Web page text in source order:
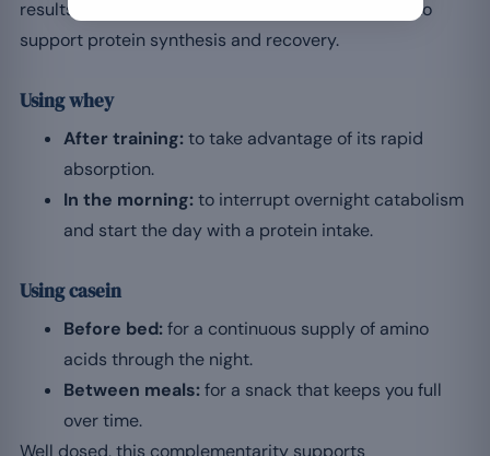
results. Fast whey has its place just after training to
support protein synthesis and recovery.
Using whey
After training:to take advantage of its rapid
absorption.
In the morning:to interrupt overnight catabolism
and start the day with a protein intake.
Using casein
Before bed:for a continuous supply of amino
acids through the night.
Between meals:for a snack that keeps you full
over time.
Well dosed, this complementarity supports